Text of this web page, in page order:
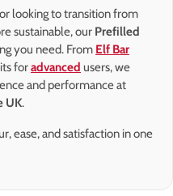
looking to transition from
sustainable, our Prefilled
you need. From Elf Bar
foradvanced users, we
and performance at
UK.
ease, and satisfaction in one